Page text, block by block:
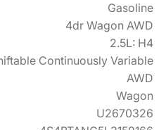
Gasoline
4dr Wagon AWD
2.5L: H4
Continuously Variable
AWD
Wagon
U2670326